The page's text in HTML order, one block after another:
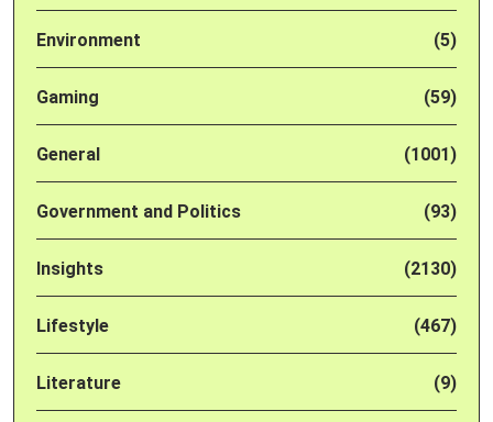
Environment (5)
Gaming (59)
General (1001)
Government and Politics (93)
Insights (2130)
Lifestyle (467)
Literature (9)